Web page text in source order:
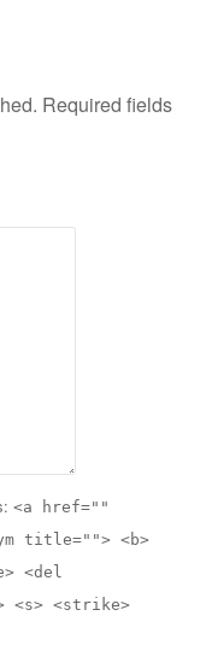
Required fields
<a href=""
title=""> <b>
<del
<s> <strike>